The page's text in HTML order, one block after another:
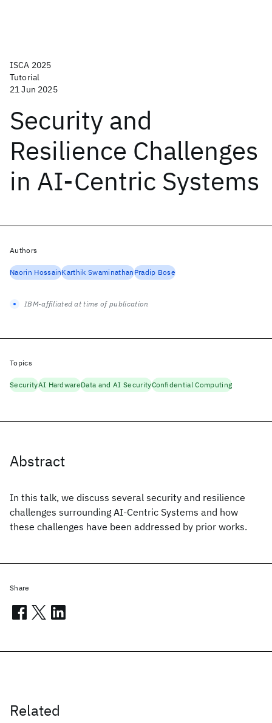
ISCA 2025
Tutorial
21 Jun 2025
Security and
Resilience Challenges
in AI-Centric Systems
Abstract
In this talk, we discuss several security and resilience
challenges surrounding AI-Centric Systems and how
these challenges have been addressed by prior works.
Related
Authors
Naorin HossainKarthik SwaminathanPradip Bose
IBM-affiliated at time of publication
Topics
SecurityAI HardwareData and AI SecurityConfidential Computing
Share